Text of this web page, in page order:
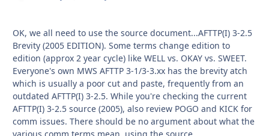
OK, we all need to use the source document...AFTTP(I) 3-2.5
Brevity (2005 EDITION). Some terms change edition to
edition (approx 2 year cycle) like WELL vs. OKAY vs. SWEET.
Everyone's own MWS AFTTP 3-1/3-3.xx has the brevity atch
which is usually a poor cut and paste, frequently from an
outdated AFTTP(I) 3-2.5. While you're checking the current
AFTTP(I) 3-2.5 source (2005), also review POGO and KICK for
comm issues. There should be no argument about what the